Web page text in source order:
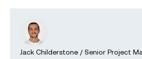
Jack Childerstone / Senior Project